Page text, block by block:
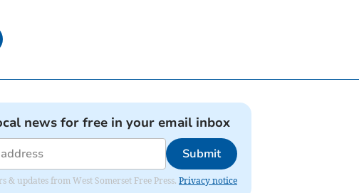
news for free in your email inbox
Submit
& updates from West Somerset Free Press. Privacy notice